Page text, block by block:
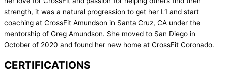
strength, it was a natural progression to get her L1 and start
coaching at CrossFit Amundson in Santa Cruz, CA under the
mentorship of Greg Amundson. She moved to San Diego in
October of 2020 and found her new home at CrossFit Coronado.
CERTIFICATIONS